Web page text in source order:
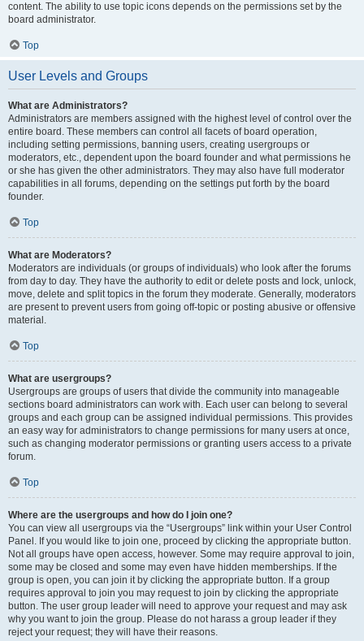
content. The ability to use topic icons depends on the permissions set by the
board administrator.
Top
User Levels and Groups
What are Administrators?
Administrators are members assigned with the highest level of control over the
entire board. These members can control all facets of board operation,
including setting permissions, banning users, creating usergroups or
moderators, etc., dependent upon the board founder and what permissions he
or she has given the other administrators. They may also have full moderator
capabilities in all forums, depending on the settings put forth by the board
founder.
Top
What are Moderators?
Moderators are individuals (or groups of individuals) who look after the forums
from day to day. They have the authority to edit or delete posts and lock, unlock,
move, delete and split topics in the forum they moderate. Generally, moderators
are present to prevent users from going off-topic or posting abusive or offensive
material.
Top
What are usergroups?
Usergroups are groups of users that divide the community into manageable
sections board administrators can work with. Each user can belong to several
groups and each group can be assigned individual permissions. This provides
an easy way for administrators to change permissions for many users at once,
such as changing moderator permissions or granting users access to a private
forum.
Top
Where are the usergroups and how do I join one?
You can view all usergroups via the “Usergroups” link within your User Control
Panel. If you would like to join one, proceed by clicking the appropriate button.
Not all groups have open access, however. Some may require approval to join,
some may be closed and some may even have hidden memberships. If the
group is open, you can join it by clicking the appropriate button. If a group
requires approval to join you may request to join by clicking the appropriate
button. The user group leader will need to approve your request and may ask
why you want to join the group. Please do not harass a group leader if they
reject your request; they will have their reasons.